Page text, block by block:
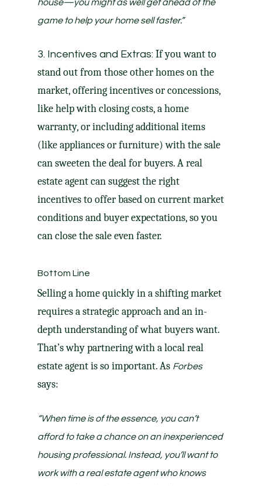
house—you might as well get ahead of the
game to help your home sell faster.”
3. Incentives and Extras: If you want to
stand out from those other homes on the
market, offering incentives orconcessions,
like help withclosing costs, ahome
warranty, or including additional items
(like appliances or furniture) with the sale
can sweeten the deal for buyers. A real
estate agent can suggest the right
incentives to offer based on current market
conditions and buyer expectations, so you
can close the sale even faster.
Bottom Line
Selling a home quickly in a shifting market
requires a strategic approach and an in-
depth understanding of what buyers want.
That’s why partnering with a local real
estate agent is so important. As Forbes
says:
“When time is of the essence, you can’t
afford to take a chance on an inexperienced
housing professional. Instead, you’ll want to
work with a real estate agent who knows